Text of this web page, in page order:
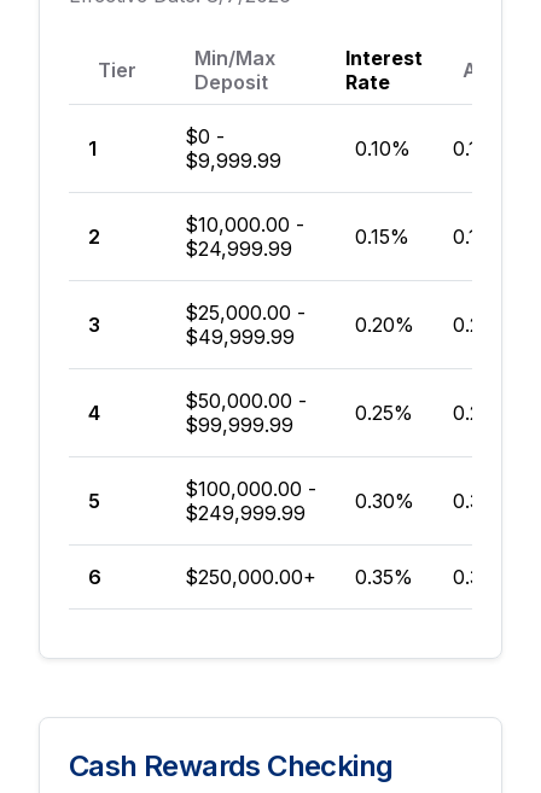
Tier
Min/Max
Deposit
Interest
Rate
APY*
1
$0 -
$9,999.99
0.10% 0.10%
2
$10,000.00 -
$24,999.99
0.15% 0.15%
3
$25,000.00 -
$49,999.99
0.20% 0.20%
4
$50,000.00 -
$99,999.99
0.25% 0.25%
5
$100,000.00 -
$249,999.99
0.30% 0.30%
6 $250,000.00+ 0.35% 0.35%
Cash Rewards Checking